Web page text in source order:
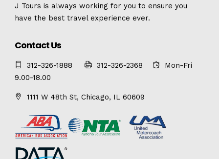
J Tours is always working for you to ensure you
have the best travel experience ever.
Contact Us
312-326-1888 312-326-2368
Mon-Fri
9.00-18.00
1111 W 48th St, Chicago, IL 60609